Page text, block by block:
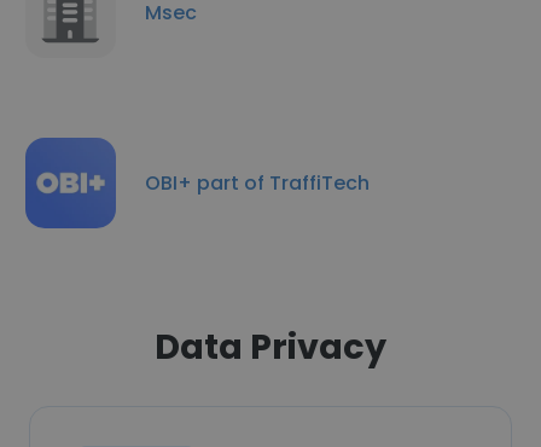
Msec
OBI+ part of TraffiTech
Data Privacy